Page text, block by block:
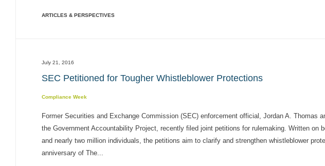
ARTICLES & PERSPECTIVES
July 21, 2016
SEC Petitioned for Tougher Whistleblower Protections
Compliance Week
Former Securities and Exchange Commission (SEC) enforcement official, Jordan A. Thomas
the Government Accountability Project, recently filed joint petitions for rulemaking. Written on
and nearly two million individuals, the petitions aim to clarify and strengthen whistleblower
anniversary of The...